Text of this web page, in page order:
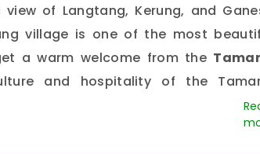
of Langtang, Kerung, and
village is one of the most
a warm welcome from the
and hospitality of the
another
re thought to